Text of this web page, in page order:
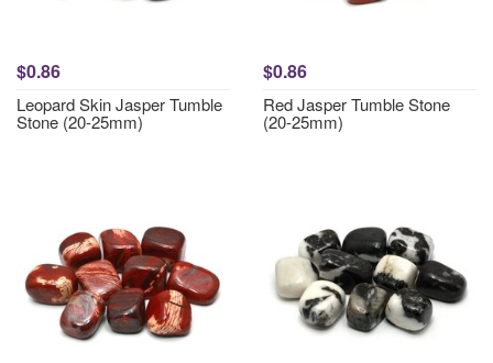
$0.86
Leopard Skin Jasper Tumble
Stone (20-25mm)
$0.86
Red Jasper Tumble Stone
(20-25mm)